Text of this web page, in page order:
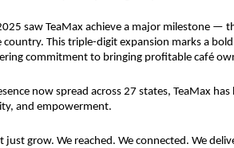
saw TeaMax achieve a major milestone —
country. This triple-digit expansion marks a
commitment to bringing profitable café
now spread across 27 states, TeaMax
and empowerment.
just grow. We reached. We connected. We